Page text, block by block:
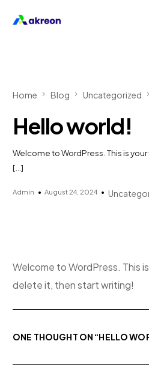
Home Blog Uncategorized
Hello world!
Welcome to WordPress. This is
[…]
Admin August 24, 2024
Welcome to WordPress. This
delete it, then start writing!
ONE THOUGHT ON “HELLO